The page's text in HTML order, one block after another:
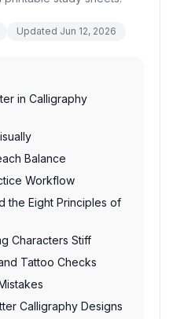
Updated Jun 12, 2026
in Calligraphy
Balance
Workflow
the Eight Principles of
Characters Stiff
Tattoo Checks
Calligraphy Designs